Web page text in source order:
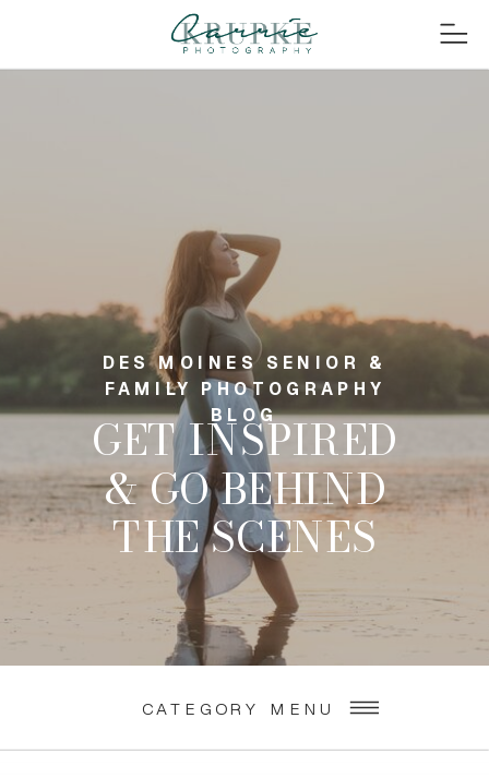
GET INSPIRED
& GO BEHIND
THE SCENES
DES MOINES SENIOR &
FAMILY PHOTOGRAPHY
BLOG
CATEGORY MENU